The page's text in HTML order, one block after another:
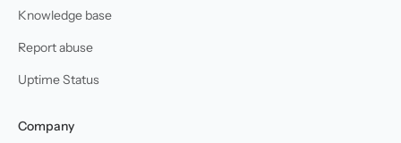
Knowledge base
Report abuse
Uptime Status
Company